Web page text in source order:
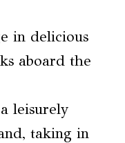
in delicious
aboard the
leisurely
taking in